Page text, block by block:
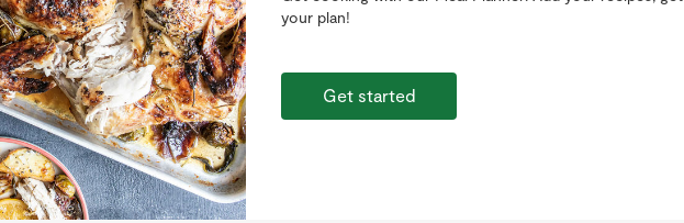
your plan!
Get started